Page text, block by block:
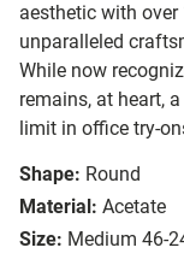
aesthetic with over
unparalleled
While now
remains, at heart,
limit in office try-
Shape: Round
Material: Acetate
Size: Medium 46-